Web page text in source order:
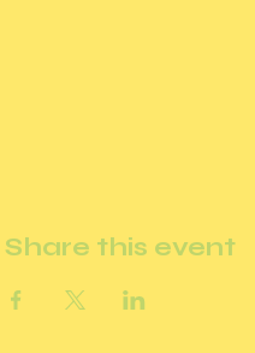
Share this event